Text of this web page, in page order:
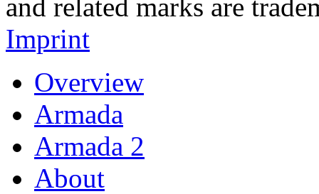
and related marks are
Imprint
Overview
Armada
Armada 2
About